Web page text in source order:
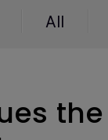
Streaming
Photographer
All